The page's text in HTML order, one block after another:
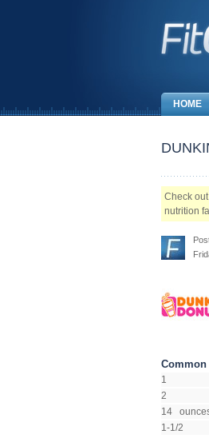
HOME
Check
nutrition
1
2
14
1-1/2